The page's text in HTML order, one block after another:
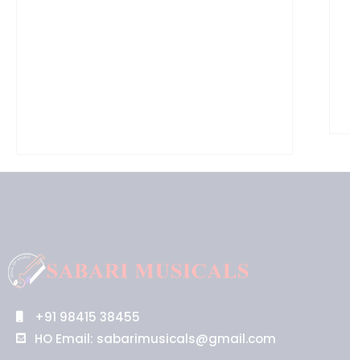
+91 98415 38455
HO Email: sabarimusicals@gmail.com